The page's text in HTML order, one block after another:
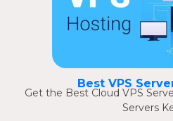
Best VPS
Get the Best Cloud VPS
Servers